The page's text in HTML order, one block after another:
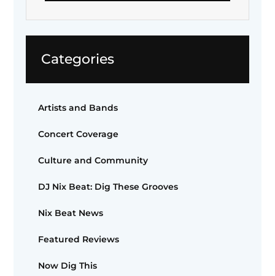
Categories
Artists and Bands
Concert Coverage
Culture and Community
DJ Nix Beat: Dig These Grooves
Nix Beat News
Featured Reviews
Now Dig This